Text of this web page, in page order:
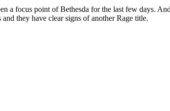
a focus point of Bethesda for the last few days.
they have clear signs of another Rage title.